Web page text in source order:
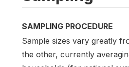
SAMPLING PROCEDURE
Sample sizes vary greatly
the other, currently